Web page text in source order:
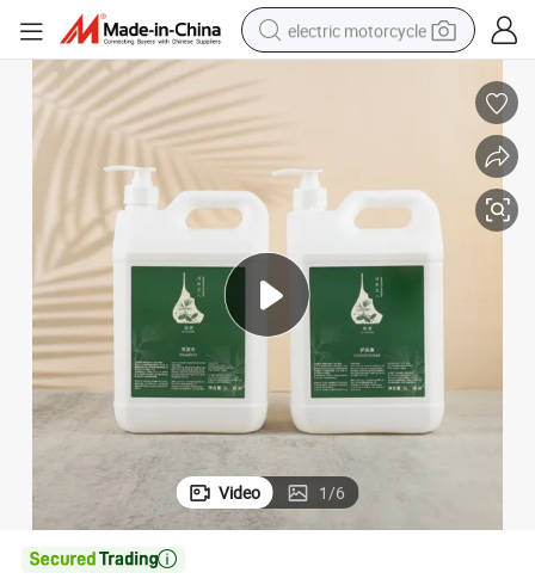
electric motorcycle
electric car
dirt bike
racing motorcycle
Video 1/6
